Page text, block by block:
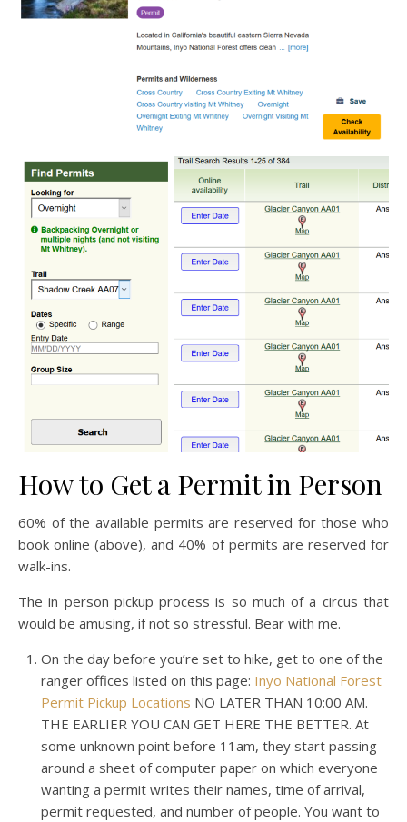
How to Get a Permit in Person
60% of the available permits are reserved for those who
book online (above), and 40% of permits are reserved for
walk-ins.
The in person pickup process is so much of a circus that
would be amusing, if not so stressful. Bear with me.
On the day before you’re set to hike, get to one of the
ranger offices listed on this page: Inyo National Forest
Permit Pickup Locations NO LATER THAN 10:00 AM.
THE EARLIER YOU CAN GET HERE THE BETTER. At
some unknown point before 11am, they start passing
around a sheet of computer paper on which everyone
wanting a permit writes their names, time of arrival,
permit requested, and number of people. You want to